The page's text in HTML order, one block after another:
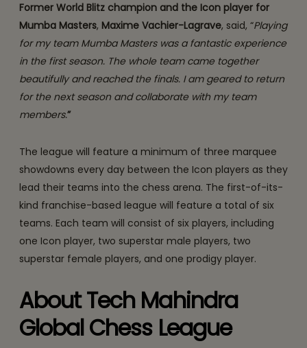
Former World Blitz champion and the Icon player for
Mumba Masters, Maxime Vachier-Lagrave, said, “Playing
for my team Mumba Masters was a fantastic experience
in the first season. The whole team came together
beautifully and reached the finals. I am geared to return
for the next season and collaborate with my team
members.”
The league will feature a minimum of three marquee
showdowns every day between the Icon players as they
lead their teams into the chess arena. The first-of-its-
kind franchise-based league will feature a total of six
teams. Each team will consist of six players, including
one Icon player, two superstar male players, two
superstar female players, and one prodigy player.
About Tech Mahindra
Global Chess League